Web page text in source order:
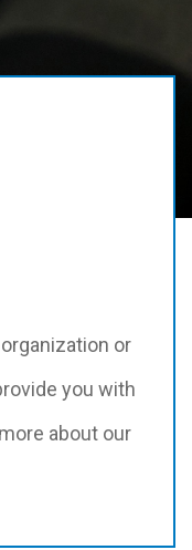
or
you with
about our